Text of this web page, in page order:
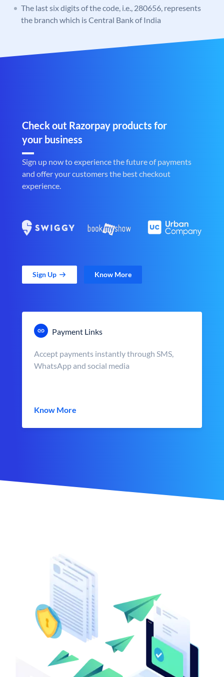
The last six digits of the code, i.e., 280656, represents
the branch which is Central Bank of India
Check out Razorpay products for
your business
Sign up now to experience the future of payments
and offer your customers the best checkout
experience.
Sign Up Know More
Payment Links
Accept payments instantly through SMS,
WhatsApp and social media
Know More